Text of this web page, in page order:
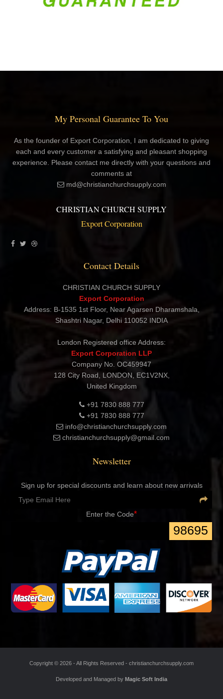
My Personal Guarantee To You
As the founder of Export Corporation, I am dedicated to giving
each and every customer a satisfying and pleasant shopping
experience. Please contact me directly with your questions and
comments at
md@christianchurchsupply.com
CHRISTIAN CHURCH SUPPLY
Export Corporation
Contact Details
CHRISTIAN CHURCH SUPPLY
Export Corporation
Address: B-1535 1st Floor, Near Agarsen Dharamshala,
Shashtri Nagar, Delhi 110052 INDIA
London Registered office Address:
Export Corporation LLP
Company No. OC459947
128 City Road, LONDON, EC1V2NX,
United Kingdom
+91 7830 888 777
+91 7830 888 777
info@christianchurchsupply.com
christianchurchsupply@gmail.com
Newsletter
Sign up for special discounts and learn about new arrivals
Enter the Code*
98695
Copyright © 2026 - All Rights Reserved - christianchurchsupply.com
Developed and Managed by Magic Soft India